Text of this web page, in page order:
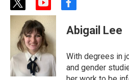
t
w
t
t
e
r
y
o
u
t
u
b
f
c
e
o
o
k
Abigail Lee
With degrees in
and gender